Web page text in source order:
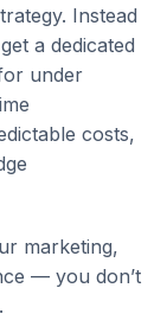
Instead
a dedicated
under
costs,
marketing,
— you don’t